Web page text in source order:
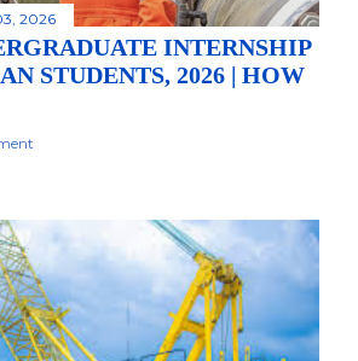
2026
INTERNSHIP
STUDENTS, 2026 | HOW